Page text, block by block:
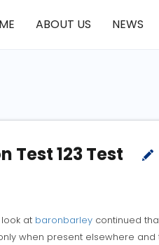
ABOUT US NEWS
Test 123 Test
at baronbarley continued
when present elsewhere